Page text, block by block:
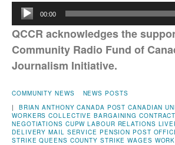
Audio
Player
00:00
QCCR acknowledges the
Community Radio Fund of
Journalism Initiative.
COMMUNITY NEWS
NEWS POSTS
| BRIAN ANTHONY CANADA POST CANADIAN
WORKERS COLLECTIVE BARGAINING CONTRACT
NEGOTIATIONS CUPW LABOUR RELATIONS
DELIVERY MAIL SERVICE PENSION POST
STRIKE QUEENS COUNTY STRIKE WAGES